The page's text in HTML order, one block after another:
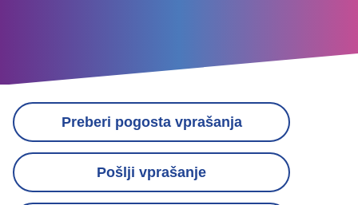
Contact
links
menu
Preberi pogosta vprašanja
Pošlji vprašanje